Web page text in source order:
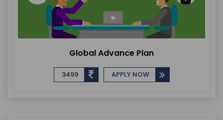
Global Advance Plan
3499 APPLY NOW